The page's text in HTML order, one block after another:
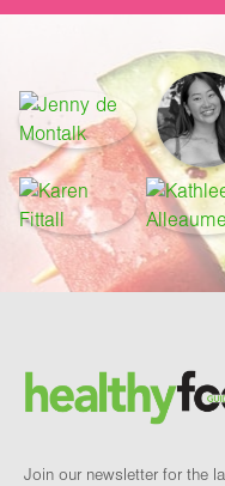
Brand and
Join our newsletter for the